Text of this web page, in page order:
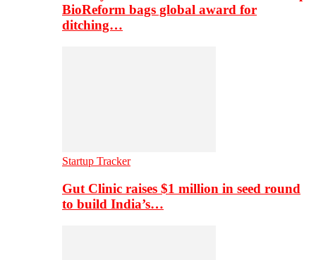
BioReform bags global award for
ditching…
Startup Tracker
Gut Clinic raises $1 million in seed round
to build India’s…